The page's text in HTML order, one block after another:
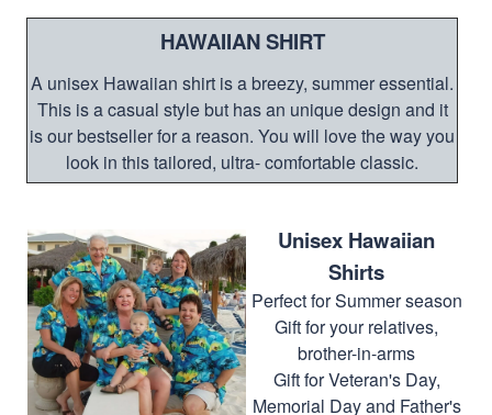
HAWAIIAN SHIRT
A unisex Hawaiian shirt is a breezy, summer essential.
This is a casual style but has an unique design and it
is our bestseller for a reason. You will love the way you
look in this tailored, ultra- comfortable classic.
Unisex Hawaiian
Shirts
Perfect for Summer season
Gift for your relatives,
brother-in-arms
Gift for Veteran's Day,
Memorial Day and Father's